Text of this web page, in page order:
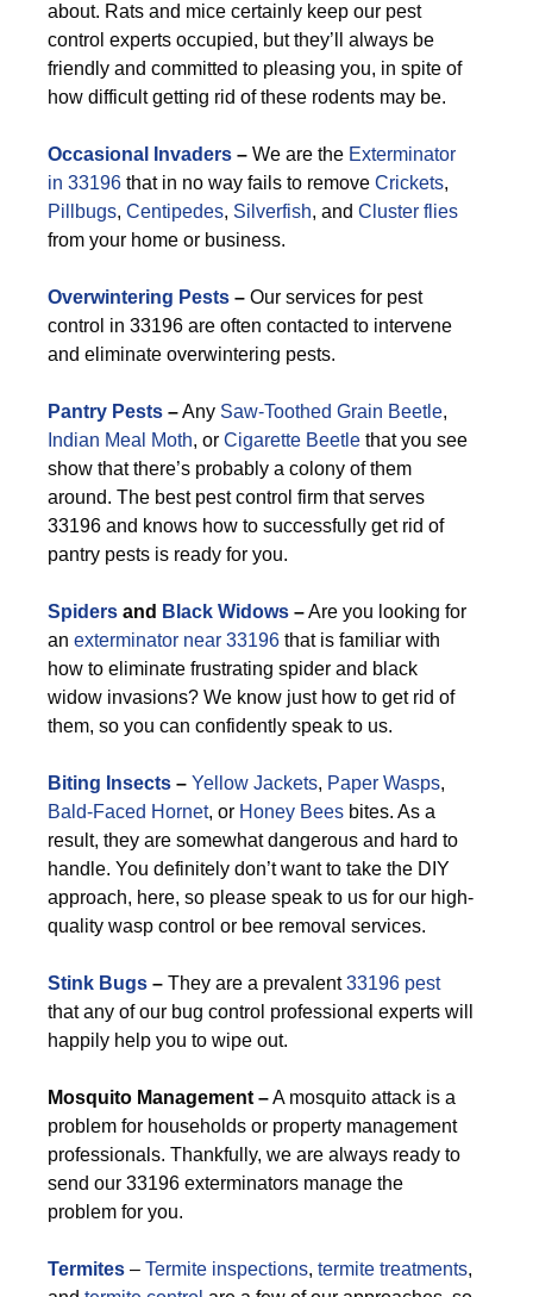
about. Rats and mice certainly keep our pest
control experts occupied, but they’ll always be
friendly and committed to pleasing you, in spite of
how difficult getting rid of these rodents may be.
Occasional Invaders – We are the Exterminator
in 33196 that in no way fails to remove Crickets,
Pillbugs, Centipedes, Silverfish, and Cluster flies
from your home or business.
Overwintering Pests – Our services for pest
control in 33196 are often contacted to intervene
and eliminate overwintering pests.
Pantry Pests –Any Saw-Toothed Grain Beetle,
Indian Meal Moth, or Cigarette Beetle that you see
show that there’s probably a colony of them
around. The best pest control firm that serves
33196 and knows how to successfully get rid of
pantry pests is ready for you.
Spiders and Black Widows –Are you looking for
an exterminator near 33196 that is familiar with
how to eliminate frustrating spider and black
widow invasions? We know just how to get rid of
them, so you can confidently speak to us.
Biting Insects – Yellow Jackets, Paper Wasps,
Bald-Faced Hornet, or Honey Bees bites. As a
result, they are somewhat dangerous and hard to
handle. You definitely don’t want to take the DIY
approach, here, so please speak to us for our high-
quality wasp control or bee removal services.
Stink Bugs – They are a prevalent33196 pest
that any of our bug control professional experts will
happily help you to wipe out.
Mosquito Management –A mosquito attack is a
problem for households or property management
professionals. Thankfully, we are always ready to
send our 33196 exterminators manage the
problem for you.
Termites – Termite inspections, termite treatments,